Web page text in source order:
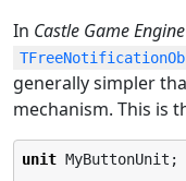
In Castle Game Engine
generally simpler
mechanism. This is
unit MyButtonUnit;